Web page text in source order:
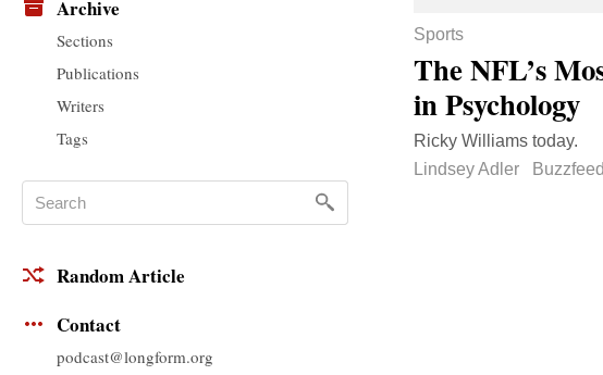
Archive
Sections
Publications
Writers
Tags
Random Article
Contact
podcast@longform.org
Sports
The NFL’s
in Psychology
Ricky Williams today.
Lindsey Adler
Buzzfeed